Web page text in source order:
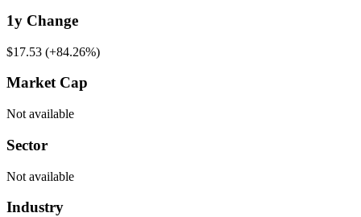
1y Change
$17.53 (+84.26%)
Market Cap
Not available
Sector
Not available
Industry